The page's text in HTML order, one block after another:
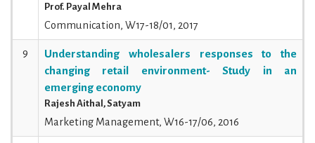
Prof. Payal Mehra
Communication, W17-18/01, 2017
9
Understanding wholesalers responses to the
changing retail environment- Study in an
emerging economy
Rajesh Aithal, Satyam
Marketing Management, W16-17/06, 2016